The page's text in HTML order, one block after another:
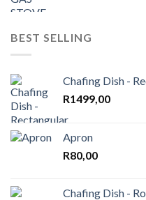
BEST SELLING
Chafing Dish -
R1499,00
Apron
R80,00
Chafing Dish -